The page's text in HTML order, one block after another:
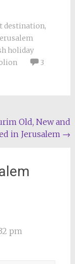
destination,
holiday
3
Old, New and
in Jerusalem →
pm